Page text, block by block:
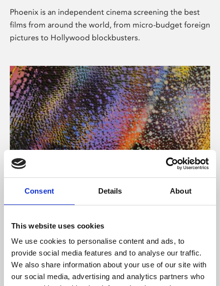
Consent Details About
This website uses cookies
We use cookies to personalise content and ads, to
provide social media features and to analyse our traffic.
We also share information about your use of our site with
our social media, advertising and analytics partners who
Phoenix is an independent cinema screening the best
films from around the world, from micro-budget foreign
pictures to Hollywood blockbusters.
About Art
Phoenix’s art and digital culture programme presents
supported by Arts Council England and De Montfort
University.